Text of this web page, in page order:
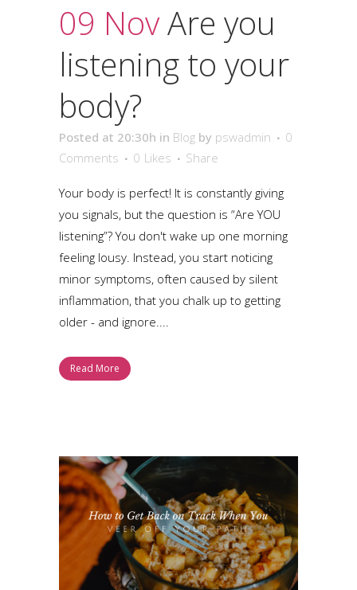
09 NovAre you
listening to your
body?
Posted at 20:30h in Blog by pswadmin
0
Comments
0 Likes Share
Your body is perfect! It is constantly giving
you signals, but the question is “Are YOU
listening”? You don't wake up one morning
feeling lousy. Instead, you start noticing
minor symptoms, often caused by silent
inflammation, that you chalk up to getting
older - and ignore....
Read More